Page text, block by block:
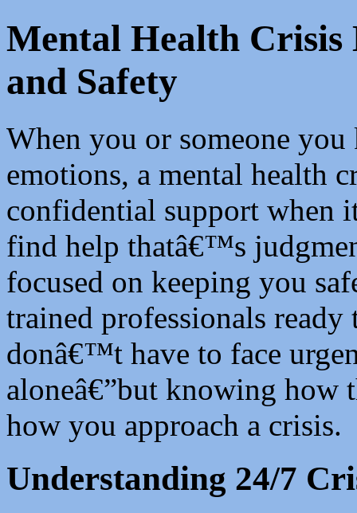
Mental Health
and Safety
When you or someone
emotions, a mental health
confidential support when
find help thatâ€™s
focused on keeping you
trained professionals
donâ€™t have to face
aloneâ€”but knowing how
how you approach a crisis.
Understanding 24/7